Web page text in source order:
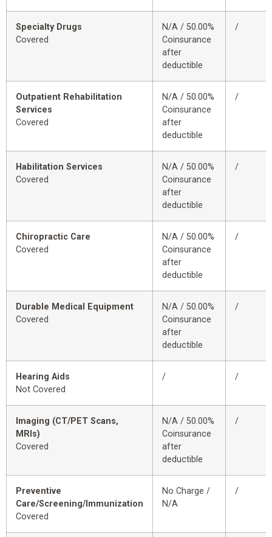
Specialty Drugs
Covered
N/A / 50.00%
Coinsurance
after
deductible
/
Outpatient Rehabilitation
Services
Covered
N/A / 50.00%
Coinsurance
after
deductible
/
Habilitation Services
Covered
N/A / 50.00%
Coinsurance
after
deductible
/
Chiropractic Care
Covered
N/A / 50.00%
Coinsurance
after
deductible
/
Durable Medical Equipment
Covered
N/A / 50.00%
Coinsurance
after
deductible
/
Hearing Aids
Not Covered
/ /
Imaging (CT/PET Scans,
MRIs)
Covered
N/A / 50.00%
Coinsurance
after
deductible
/
Preventive
Care/Screening/Immunization
Covered
No Charge /
N/A
/